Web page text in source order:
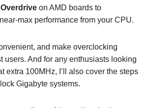
on AMD boards to
max performance from your CPU.
and make overclocking
users. And for any enthusiasts looking
extra 100MHz, I’ll also cover the steps
Gigabyte systems.